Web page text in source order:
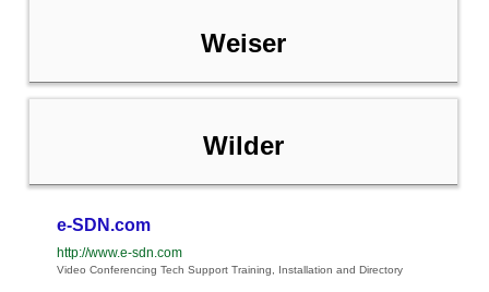
Weiser
Wilder
e-SDN.com
http://www.e-sdn.com
Video Conferencing Tech Support Training, Installation and Directory